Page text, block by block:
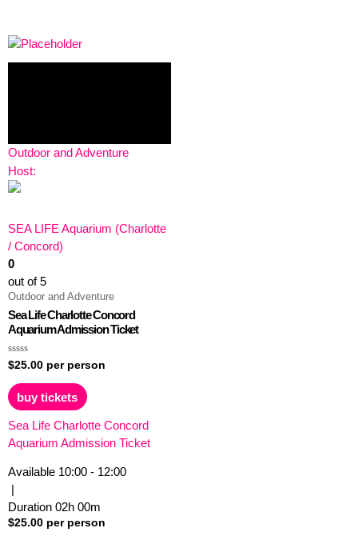
Outdoor and Adventure
Host:
SEA LIFE Aquarium (Charlotte
/ Concord)
0
out of 5
Outdoor and Adventure
Sea Life Charlotte Concord
Aquarium Admission Ticket
Rated
0
out
of
5
$25.00 per person
buy tickets
Sea Life Charlotte Concord
Aquarium Admission Ticket
Available 10:00 - 12:00
|
Duration 02h 00m
$25.00 per person